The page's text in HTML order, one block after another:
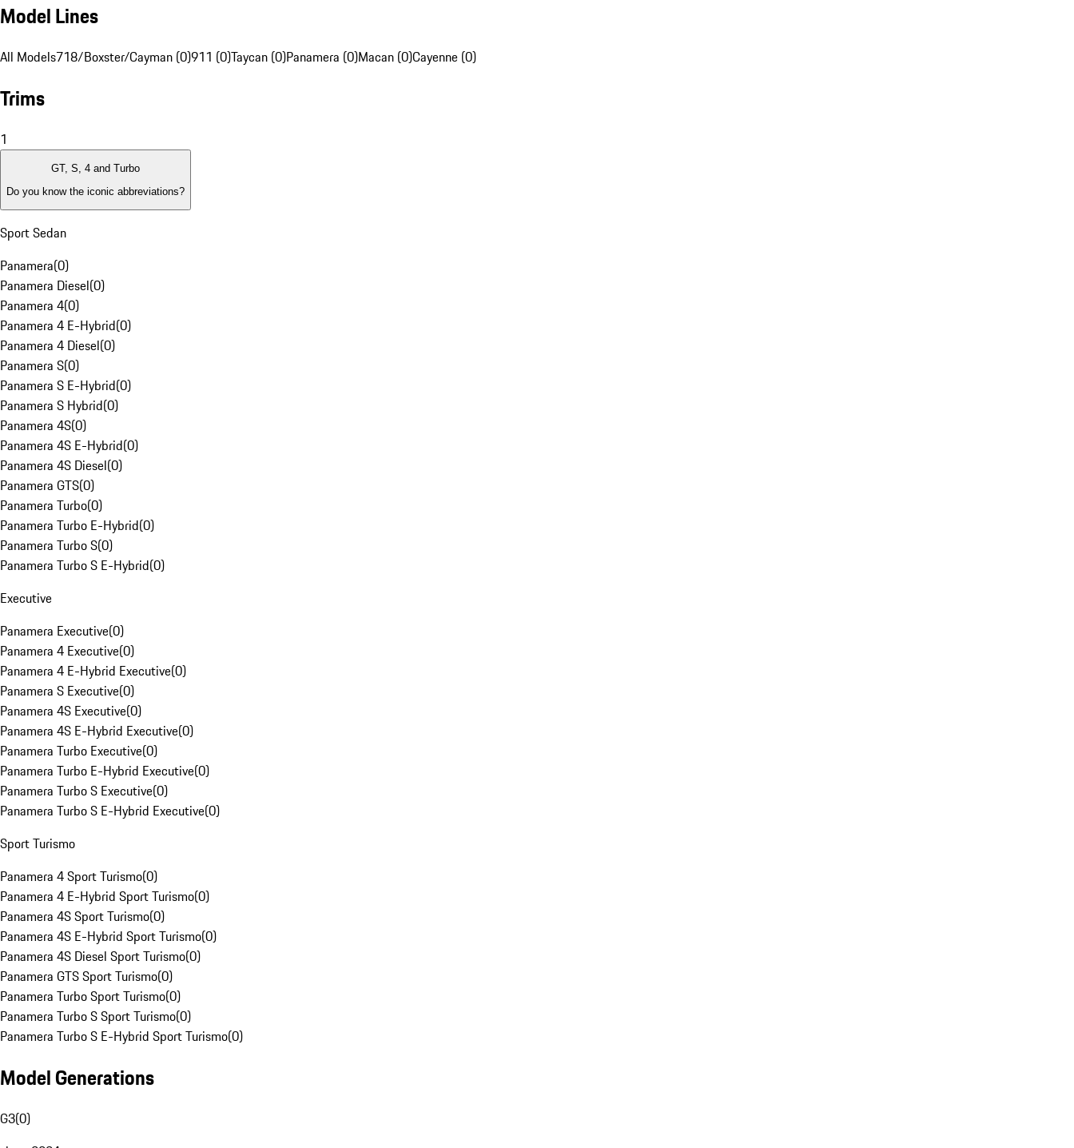
Model Lines
All Models718/Boxster/Cayman (0)911 (0)Taycan (0)Panamera (0)Macan (0)Cayenne (0)
Trims
1
GT, S, 4 and Turbo
Do you know the iconic abbreviations?
Sport Sedan
Panamera(0)
Panamera Diesel(0)
Panamera 4(0)
Panamera 4 E-Hybrid(0)
Panamera 4 Diesel(0)
Panamera S(0)
Panamera S E-Hybrid(0)
Panamera S Hybrid(0)
Panamera 4S(0)
Panamera 4S E-Hybrid(0)
Panamera 4S Diesel(0)
Panamera GTS(0)
Panamera Turbo(0)
Panamera Turbo E-Hybrid(0)
Panamera Turbo S(0)
Panamera Turbo S E-Hybrid(0)
Executive
Panamera Executive(0)
Panamera 4 Executive(0)
Panamera 4 E-Hybrid Executive(0)
Panamera S Executive(0)
Panamera 4S Executive(0)
Panamera 4S E-Hybrid Executive(0)
Panamera Turbo Executive(0)
Panamera Turbo E-Hybrid Executive(0)
Panamera Turbo S Executive(0)
Panamera Turbo S E-Hybrid Executive(0)
Sport Turismo
Panamera 4 Sport Turismo(0)
Panamera 4 E-Hybrid Sport Turismo(0)
Panamera 4S Sport Turismo(0)
Panamera 4S E-Hybrid Sport Turismo(0)
Panamera 4S Diesel Sport Turismo(0)
Panamera GTS Sport Turismo(0)
Panamera Turbo Sport Turismo(0)
Panamera Turbo S Sport Turismo(0)
Panamera Turbo S E-Hybrid Sport Turismo(0)
Model Generations
G3(0)